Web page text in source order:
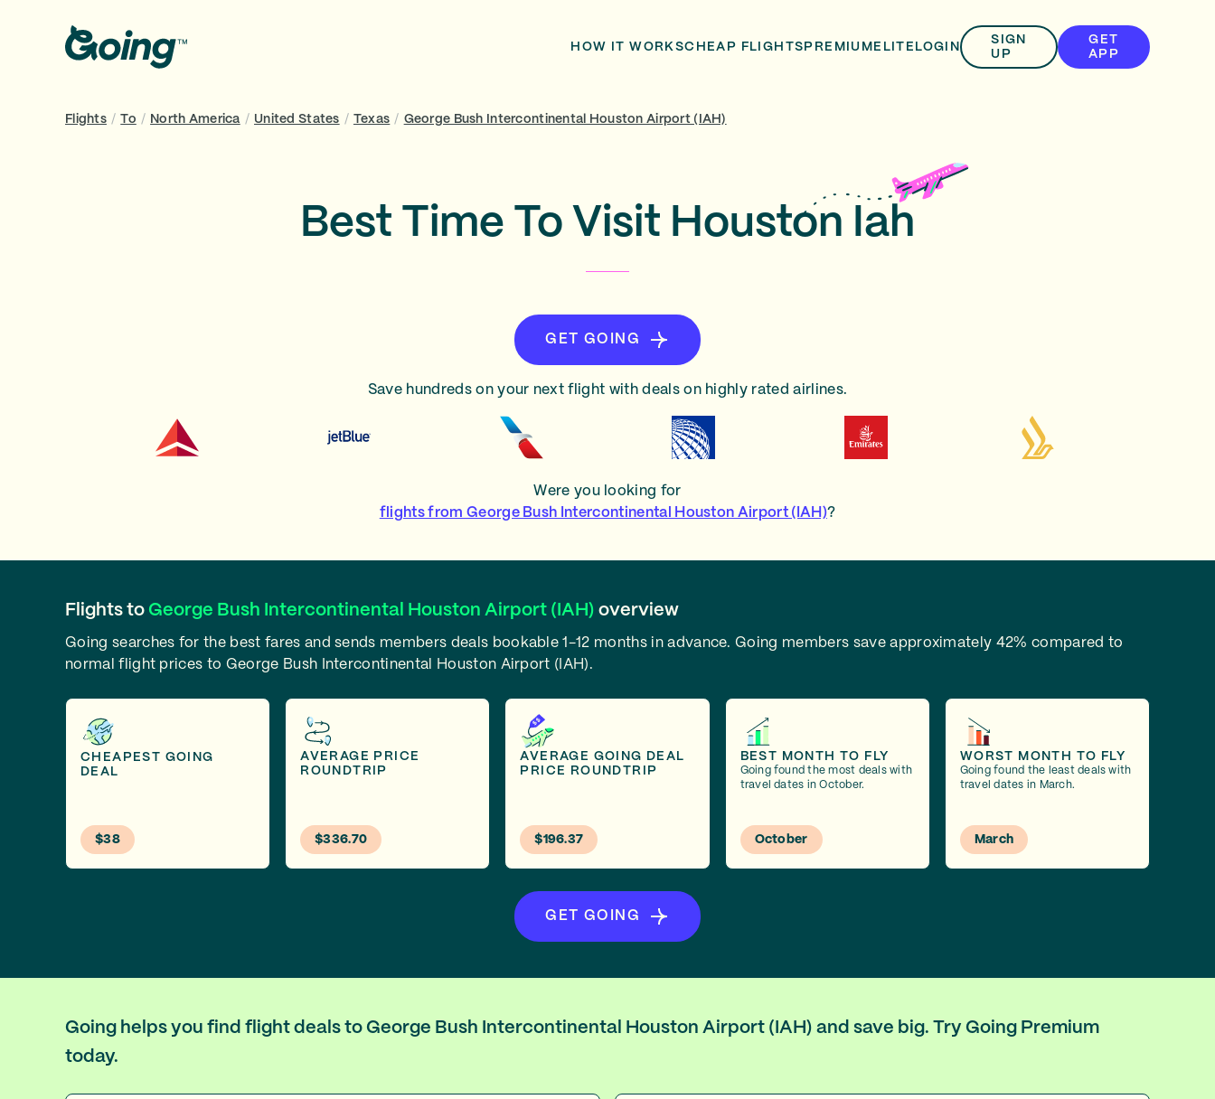
HOW IT WORKSCHEAP FLIGHTS PREMIUM ELITE LOGIN
SIGN
UP
GET
APP
Flights / To / North America / United States / Texas / George Bush Intercontinental Houston Airport (IAH)
Best Time To Visit Houston Iah
GET GOING
Save hundreds on your next flight with deals on highly rated airlines.
Were you looking for
flights from George Bush Intercontinental Houston Airport (IAH)?
Flights to George Bush Intercontinental Houston Airport (IAH) overview
Going searches for the best fares and sends members deals bookable 1-12 months in advance. Going members save approximately 42% compared to
normal flight prices to George Bush Intercontinental Houston Airport (IAH).
CHEAPEST GOING
DEAL
$38
AVERAGE PRICE
ROUNDTRIP
$336.70
AVERAGE GOING DEAL
PRICE ROUNDTRIP
$196.37
BEST MONTH TO FLY
Going found the most deals with
travel dates in October.
October
WORST MONTH TO FLY
Going found the least deals with
travel dates in March.
March
GET GOING
Going helps you find flight deals to George Bush Intercontinental Houston Airport (IAH) and save big. Try Going Premium
today.